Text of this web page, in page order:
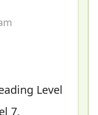
Level
7.